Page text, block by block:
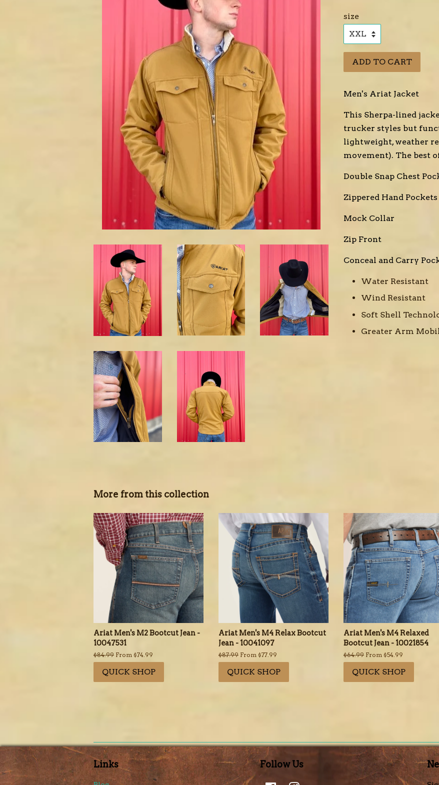
size
ADD TO CART
Men's Ariat Jacket
This Sherpa-lined
trucker styles but
lightweight, weather
movement). The best
Double Snap Chest
Zippered Hand Pockets
Mock Collar
Zip Front
Conceal and Carry
Water Resistant
Wind Resistant
Soft Shell
Greater Arm
More from this collection
Ariat Men's M2 Bootcut Jean -
10047531
Regular
price
$84.99 From $74.99
QUICK SHOP
Ariat Men's M4 Relax Bootcut
Jean - 10041097
Regular
price
$87.99 From $77.99
QUICK SHOP
Ariat Men's M4 Relaxed
Bootcut Jean - 10021854
Regular
price
$64.99 From $54.99
QUICK SHOP
Links Follow Us